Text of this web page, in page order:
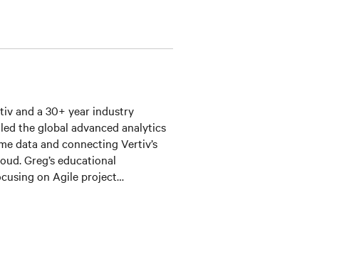
and a 30+ year industry
the global advanced analytics
data and connecting Vertiv’s
Greg’s educational
on Agile project